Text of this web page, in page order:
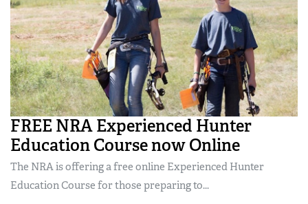
FREE NRA Experienced Hunter
Education Course now Online
The NRA is offering a free online Experienced Hunter
Education Course for those preparing to...